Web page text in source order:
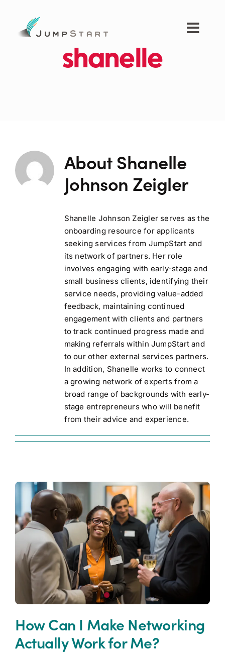
content
For Tech Startups
About JumpStart
Get Started
shanelle
AboutShanelle
Johnson Zeigler
Shanelle Johnson Zeigler serves as the
onboarding resource for applicants
seeking services from JumpStart and
its network of partners. Her role
involves engaging with early-stage and
small business clients, identifying their
service needs, providing value-added
feedback, maintaining continued
engagement with clients and partners
to track continued progress made and
making referrals within JumpStart and
to our other external services partners.
In addition, Shanelle works to connect
a growing network of experts from a
broad range of backgrounds with early-
stage entrepreneurs who will benefit
from their advice and experience.
How Can I Make Networking
Actually Work for Me?